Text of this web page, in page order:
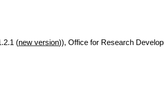
(new version)), Office for Research